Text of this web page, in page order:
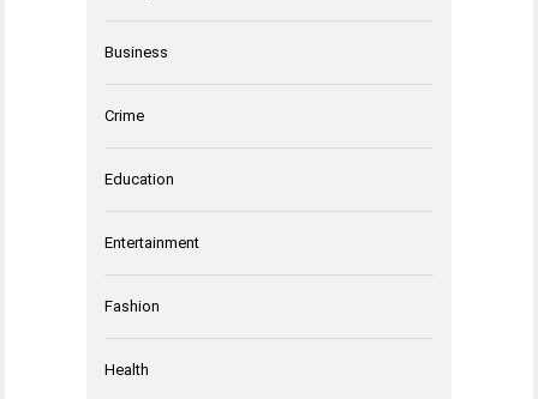
Business
Crime
Education
Entertainment
Fashion
Health